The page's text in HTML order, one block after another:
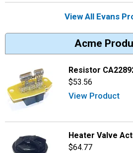
View All Evans
Acme
Resistor
$53.56
View Product
Heater Valve
$64.77